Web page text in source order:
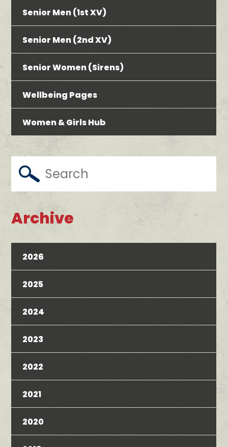
Senior Men (1st XV)
Senior Men (2nd XV)
Senior Women (Sirens)
Wellbeing Pages
Women & Girls Hub
Archive
2026
2025
2024
2023
2022
2021
2020